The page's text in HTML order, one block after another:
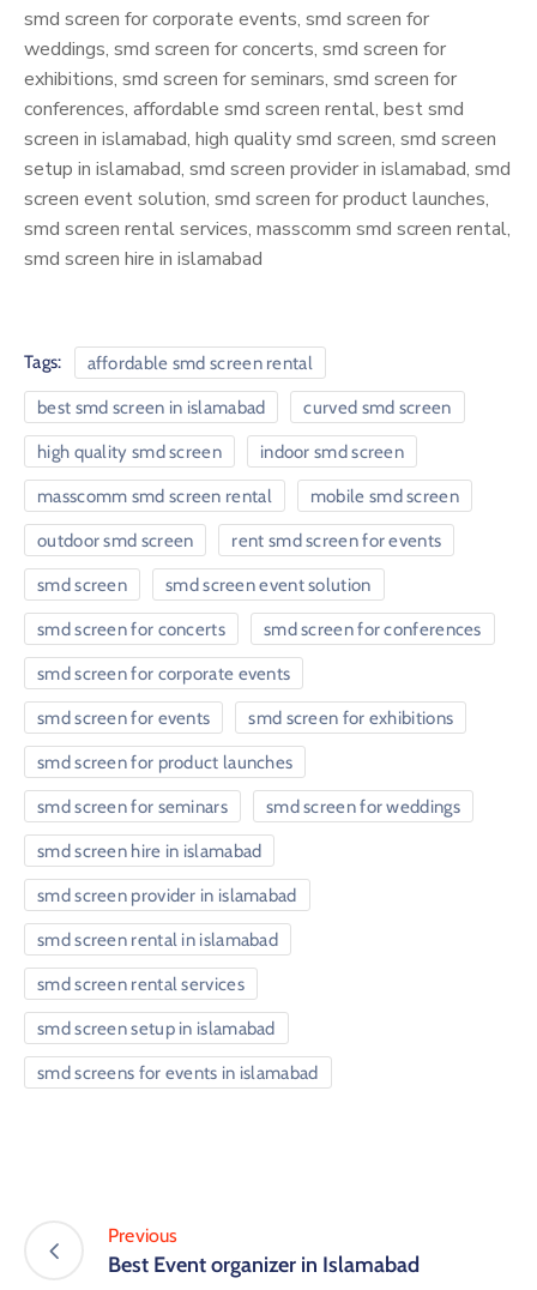
smd screen for corporate events, smd screen for
weddings, smd screen for concerts, smd screen for
exhibitions, smd screen for seminars, smd screen for
conferences, affordable smd screen rental, best smd
screen in islamabad, high quality smd screen, smd screen
setup in islamabad, smd screen provider in islamabad, smd
screen event solution, smd screen for product launches,
smd screen rental services, masscomm smd screen rental,
smd screen hire in islamabad
Tags: affordable smd screen rental
best smd screen in islamabad curved smd screen
high quality smd screen indoor smd screen
masscomm smd screen rental mobile smd screen
outdoor smd screen rent smd screen for events
smd screen smd screen event solution
smd screen for concerts smd screen for conferences
smd screen for corporate events
smd screen for events smd screen for exhibitions
smd screen for product launches
smd screen for seminars smd screen for weddings
smd screen hire in islamabad
smd screen provider in islamabad
smd screen rental in islamabad
smd screen rental services
smd screen setup in islamabad
smd screens for events in islamabad
Previous
Best Event organizer in Islamabad